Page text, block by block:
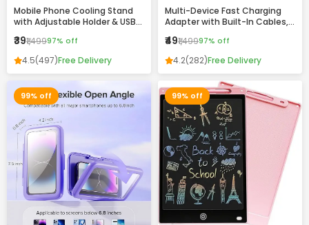
Mobile Phone Cooling Stand
with Adjustable Holder & USB
₹39₹1,49997% off
4.5(497)Free Delivery
Multi-Device Fast Charging
Adapter with Built-In Cables,
Compact All-in-One Charger
₹49₹1,49997% off
4.2(282)Free Delivery
99% off 99% off